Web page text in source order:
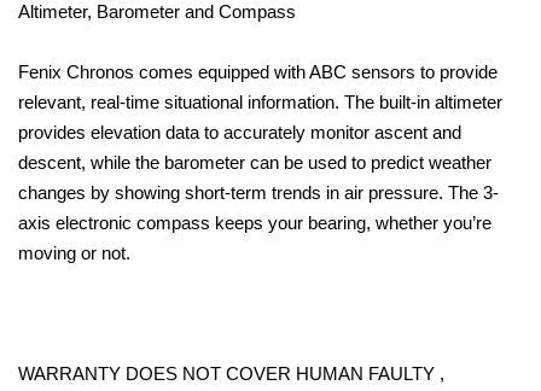
Altimeter, Barometer and Compass
Fenix Chronos comes equipped with ABC sensors to provide
relevant, real-time situational information. The built-in altimeter
provides elevation data to accurately monitor ascent and
descent, while the barometer can be used to predict weather
changes by showing short-term trends in air pressure. The 3-
axis electronic compass keeps your bearing, whether you’re
moving or not.
WARRANTY DOES NOT COVER HUMAN FAULTY ,